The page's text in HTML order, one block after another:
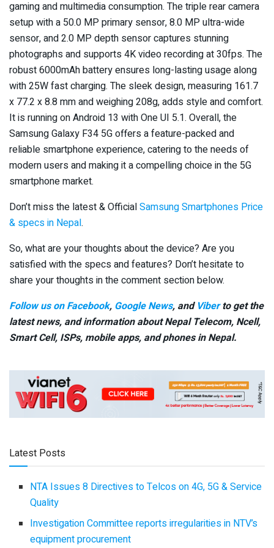
gaming and multimedia consumption. The triple rear camera
setup with a 50.0 MP primary sensor, 8.0 MP ultra-wide
sensor, and 2.0 MP depth sensor captures stunning
photographs and supports 4K video recording at 30fps. The
robust 6000mAh battery ensures long-lasting usage along
with 25W fast charging. The sleek design, measuring 161.7
x 77.2 x 8.8 mm and weighing 208g, adds style and comfort.
It is running on Android 13 with One UI 5.1. Overall, the
Samsung Galaxy F34 5G offers a feature-packed and
reliable smartphone experience, catering to the needs of
modern users and making it a compelling choice in the 5G
smartphone market.
Don’t miss the latest & OfficialSamsung Smartphones Price
& specs in Nepal.
So, what are your thoughts about the device? Are you
satisfied with the specs and features? Don’t hesitate to
share your thoughts in the comment section below.
Follow us on Facebook, Google News, and Viberto get the
latest news, and information about Nepal Telecom, Ncell,
Smart Cell, ISPs, mobile apps, and phones in Nepal.
Latest Posts
NTA Issues 8 Directives to Telcos on 4G, 5G & Service
Quality
Investigation Committee reports irregularities in NTV’s
equipment procurement